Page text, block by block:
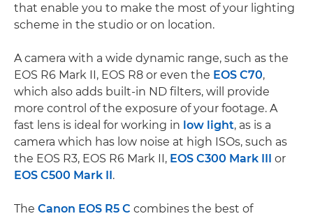
that enable you to make the most of your lighting
scheme in the studio or on location.
A camera with a wide dynamic range, such as the
EOS R6 Mark II, EOS R8 or even the EOS C70,
which also adds built-in ND filters, will provide
more control of the exposure of your footage. A
fast lens is ideal for working in low light, as is a
camera which has low noise at high ISOs, such as
the EOS R3, EOS R6 Mark II, EOS C300 Mark III or
EOS C500 Mark II.
The Canon EOS R5 C combines the best of